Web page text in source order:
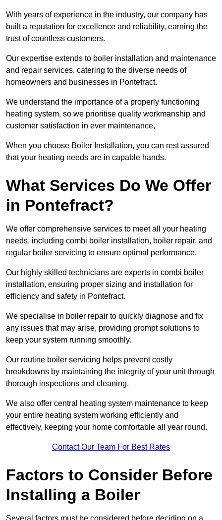
With years of experience in the industry, our company has
built a reputation for excellence and reliability, earning the
trust of countless customers.
Our expertise extends to boiler installation and maintenance
and repair services, catering to the diverse needs of
homeowners and businesses in Pontefract.
We understand the importance of a properly functioning
heating system, so we prioritise quality workmanship and
customer satisfaction in ever maintenance,
When you choose Boiler Installation, you can rest assured
that your heating needs are in capable hands.
What Services Do We Offer
in Pontefract?
We offer comprehensive services to meet all your heating
needs, including combi boiler installation, boiler repair, and
regular boiler servicing to ensure optimal performance.
Our highly skilled technicians are experts in combi boiler
installation, ensuring proper sizing and installation for
efficiency and safety in Pontefract.
We specialise in boiler repair to quickly diagnose and fix
any issues that may arise, providing prompt solutions to
keep your system running smoothly.
Our routine boiler servicing helps prevent costly
breakdowns by maintaining the integrity of your unit through
thorough inspections and cleaning.
We also offer central heating system maintenance to keep
your entire heating system working efficiently and
effectively, keeping your home comfortable all year round.
Contact Our Team For Best Rates
Factors to Consider Before
Installing a Boiler